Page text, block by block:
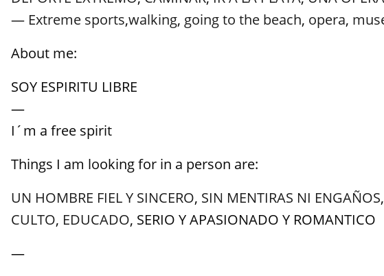
— Extreme sports,walking, going to the beach, opera,
About me:
SOY ESPIRITU LIBRE
—
I´m a free spirit
Things I am looking for in a person are:
UN HOMBRE FIEL Y SINCERO, SIN MENTIRAS NI ENGAÑOS,
CULTO, EDUCADO, SERIO Y APASIONADO Y ROMANTICO
—